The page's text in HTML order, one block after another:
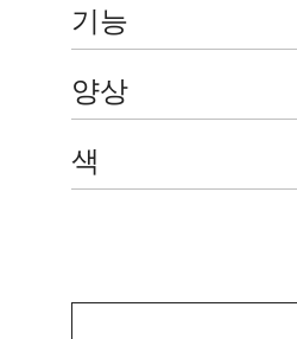
기능
양상
색